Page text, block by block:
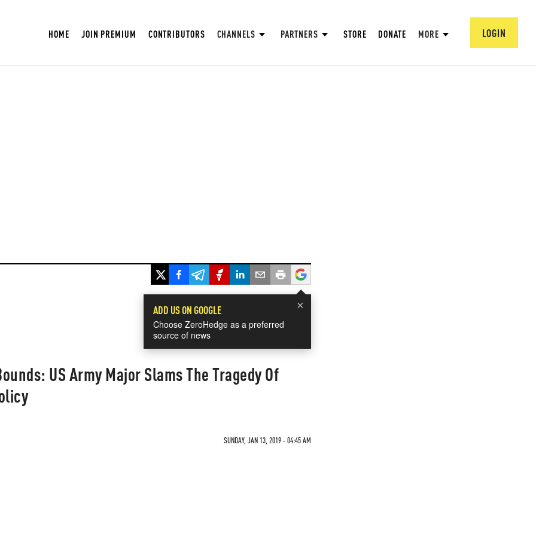
HOME JOIN PREMIUM CONTRIBUTORS CHANNELS PARTNERS STORE DONATE MORE LOGIN
×
ADD US ON GOOGLE
Choose ZeroHedge as a preferred
source of news
US Army Major Slams The Tragedy Of
SUNDAY, JAN 13, 2019 - 04:45 AM